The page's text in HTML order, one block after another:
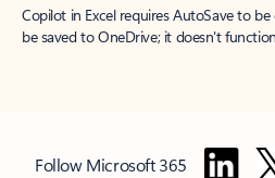
Copilot in Excel requires AutoSave to
be saved to OneDrive; it doesn't
Follow Microsoft 365